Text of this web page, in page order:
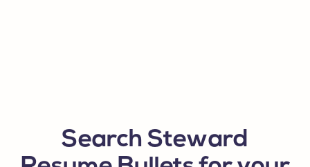
Search Steward